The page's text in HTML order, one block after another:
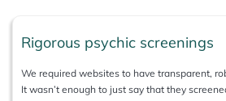
Rigorous psychic screenings
We required websites to have transparent,
It wasn’t enough to just say that they